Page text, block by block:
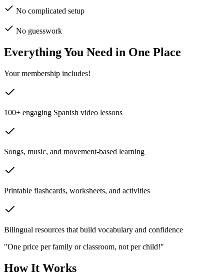
No complicated setup
No guesswork
Everything You Need in One Place
Your membership includes!
100+ engaging Spanish video lessons
Songs, music, and movement-based learning
Printable flashcards, worksheets, and activities
Bilingual resources that build vocabulary and confidence
"One price per family or classroom, not per child!"
How It Works